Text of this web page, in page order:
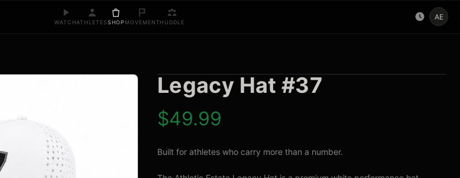
WATCHATHLETESSHOPMOVEMENTHUDDLE
AE
Legacy Hat #37
$49.99
Built for athletes who carry more than a number.